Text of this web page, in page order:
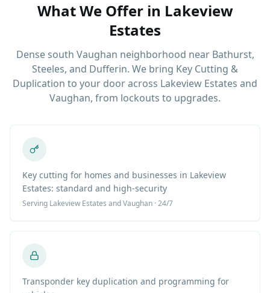
What We Offer in Lakeview
Estates
Dense south Vaughan neighborhood near Bathurst,
Steeles, and Dufferin. We bring Key Cutting &
Duplication to your door across Lakeview Estates and
Vaughan, from lockouts to upgrades.
Key cutting for homes and businesses in Lakeview
Estates: standard and high-security
Serving Lakeview Estates and Vaughan · 24/7
Transponder key duplication and programming for